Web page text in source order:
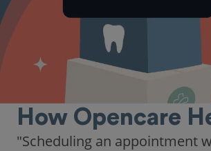
How Opencare
"Scheduling an appointment